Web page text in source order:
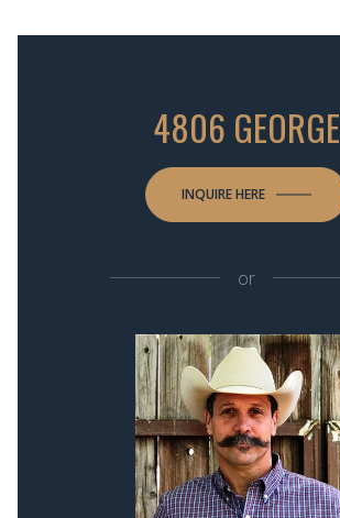
4806 GEORGE
INQUIRE HERE
or